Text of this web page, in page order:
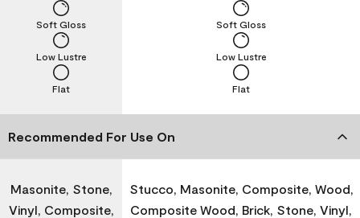
Flat
Low Lustre
Soft Gloss
Flat
Low Lustre
Soft Gloss
Recommended For Use On
Masonite, Stone,
Vinyl, Composite,
Stucco, Masonite, Composite, Wood,
Composite Wood, Brick, Stone, Vinyl,